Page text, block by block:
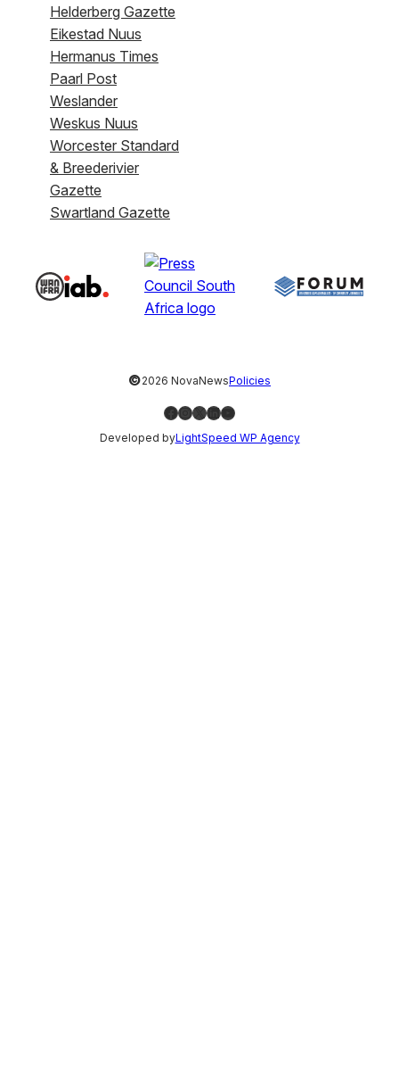
Helderberg Gazette
Eikestad Nuus
Hermanus Times
Paarl Post
Weslander
Weskus Nuus
Worcester Standard
& Breederivier
Gazette
Swartland Gazette
©2026 NovaNewsPolicies
Facebook
Instagram
X LinkedIn
YouTube
Developed byLightSpeed WP Agency